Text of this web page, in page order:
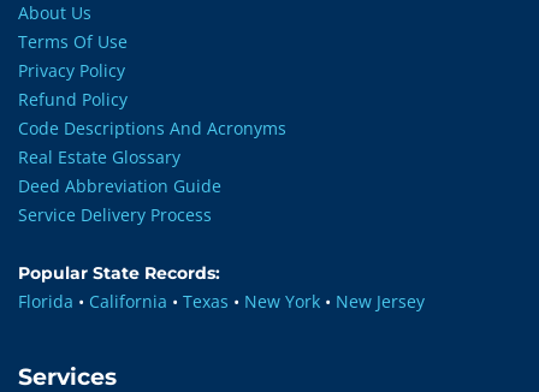
About Us
Terms Of Use
Privacy Policy
Refund Policy
Code Descriptions And Acronyms
Real Estate Glossary
Deed Abbreviation Guide
Service Delivery Process
Popular State Records:
Florida • California • Texas • New York • New Jersey
Services